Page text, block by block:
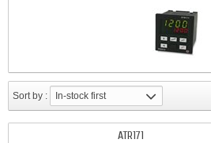
Sort by : In-stock first
ATR171